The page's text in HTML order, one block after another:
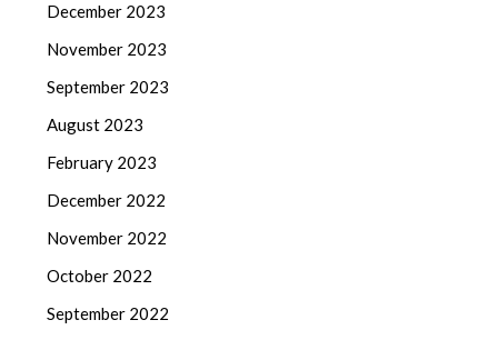
December 2023
November 2023
September 2023
August 2023
February 2023
December 2022
November 2022
October 2022
September 2022